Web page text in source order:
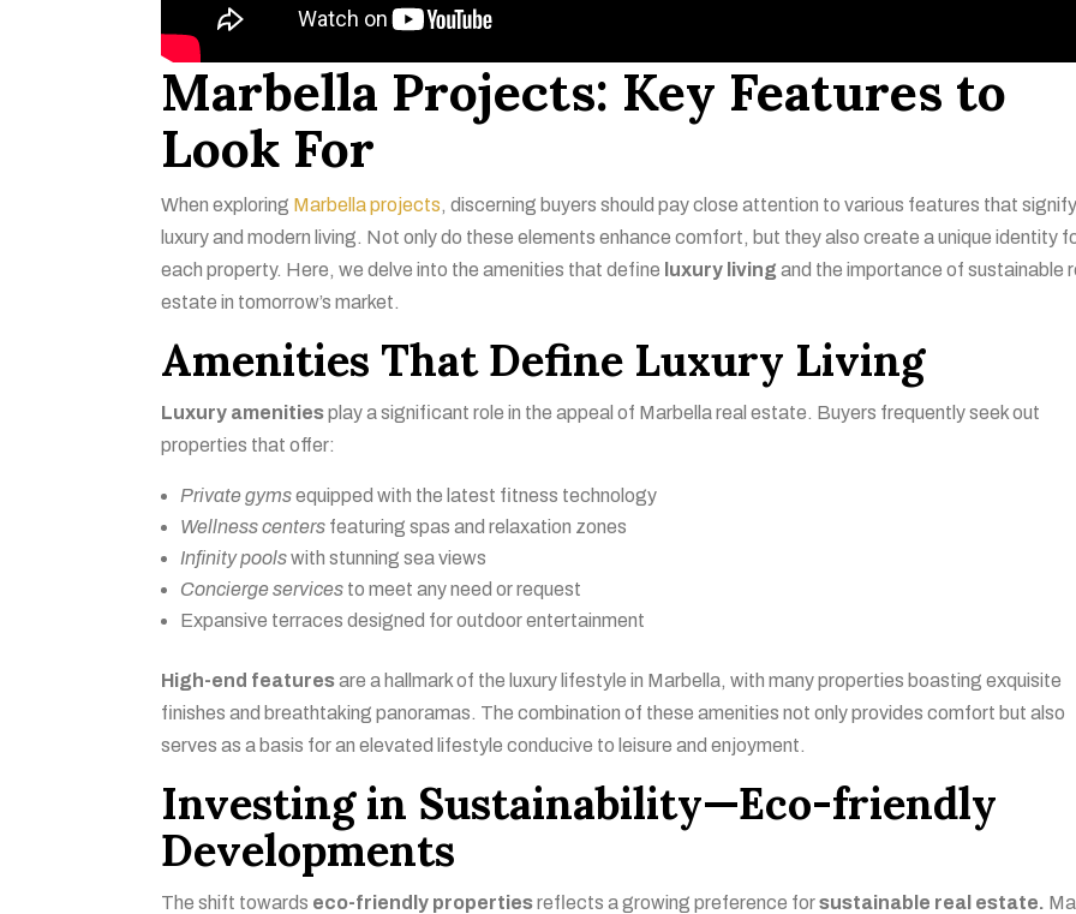
Marbella Projects: Key Features to
Look For
When exploring Marbella projects, discerning buyers should pay close attention to various features that
luxury and modern living. Not only do these elements enhance comfort, but they also create a unique identity
each property. Here, we delve into the amenities that define luxury living and the importance of sustainable
estate in tomorrow’s market.
Amenities That Define Luxury Living
Luxury amenitiesplay a significant role in the appeal of Marbella real estate. Buyers frequently seek out
properties that offer:
Private gymsequipped with the latest fitness technology
Wellness centers featuring spas and relaxation zones
Infinity poolswith stunning sea views
Concierge services to meet any need or request
Expansive terraces designed for outdoor entertainment
High-end featuresare a hallmark of the luxury lifestyle in Marbella, with many properties boasting exquisite
finishes and breathtaking panoramas. The combination of these amenities not only provides comfort but also
serves as a basis for an elevated lifestyle conducive to leisure and enjoyment.
Investing in Sustainability—Eco-friendly
Developments
The shift towards eco-friendly propertiesreflects a growing preference forsustainable real estate.